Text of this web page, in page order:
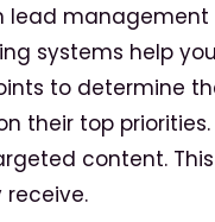
lead
systems help
to determine
their top
content.